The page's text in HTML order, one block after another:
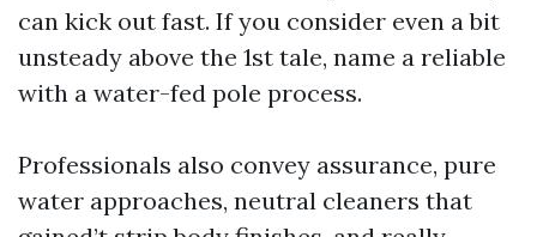
can kick out fast. If you consider even a bit
unsteady above the 1st tale, name a reliable
with a water-fed pole process.
Professionals also convey assurance, pure
water approaches, neutral cleaners that